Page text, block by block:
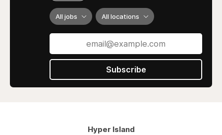
All jobs All locations
Subscribe
Hyper Island